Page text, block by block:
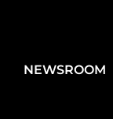
NEWSROOM